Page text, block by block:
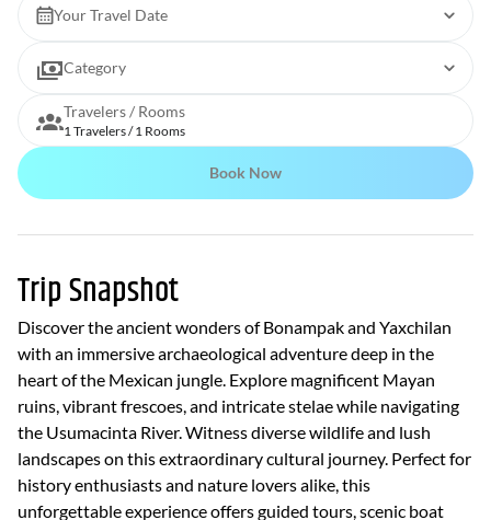
Your Travel Date
Category
Travelers / Rooms
1 Travelers / 1 Rooms
Book Now
Trip Snapshot
Discover the ancient wonders of Bonampak and Yaxchilan
with an immersive archaeological adventure deep in the
heart of the Mexican jungle. Explore magnificent Mayan
ruins, vibrant frescoes, and intricate stelae while navigating
the Usumacinta River. Witness diverse wildlife and lush
landscapes on this extraordinary cultural journey. Perfect for
history enthusiasts and nature lovers alike, this
unforgettable experience offers guided tours, scenic boat